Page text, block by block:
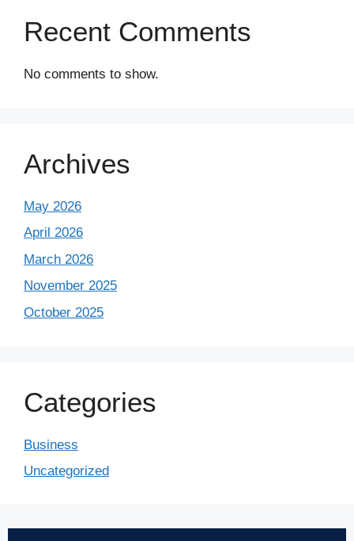
Recent Comments
No comments to show.
Archives
May 2026
April 2026
March 2026
November 2025
October 2025
Categories
Business
Uncategorized